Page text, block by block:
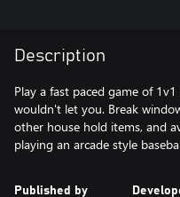
Description
Play a fast paced game of
wouldn't let you. Break
other house hold items, and
playing an arcade style
Published by